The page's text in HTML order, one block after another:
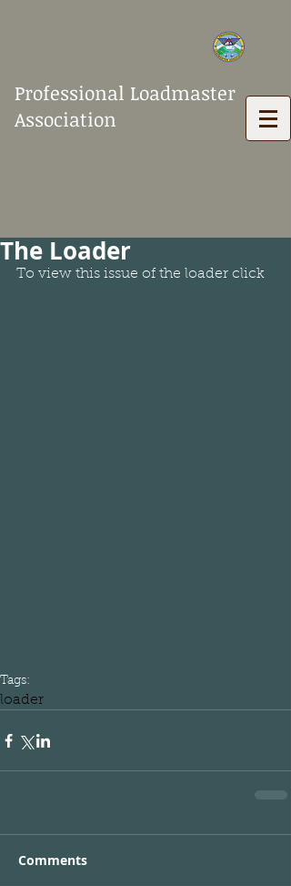
Professional Loadmaster
Association
The Loader
To view this issue of the loader click
Tags:
loader
Comments